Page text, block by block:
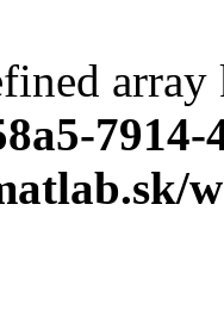
7914-